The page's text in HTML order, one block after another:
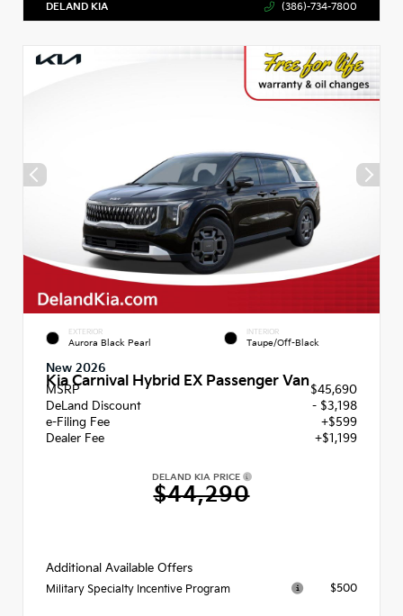
DELAND KIA (386)-734-7800
EXTERIOR
Aurora Black Pearl
INTERIOR
Taupe/Off-Black
New 2026
Kia Carnival Hybrid EX Passenger Van
MSRP
$45,690
DeLand Discount
- $3,198
e-Filing Fee
+$599
Dealer Fee
+$1,199
DELAND KIA PRICE
$44,290
Additional Available Offers
Military Specialty Incentive Program $500